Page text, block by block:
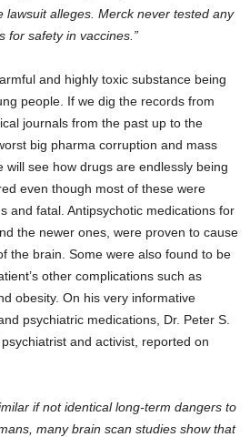
lawsuit alleges. Merck never tested any
for safety in vaccines.”
and highly toxic substance being
people. If we dig the records from
journals from the past up to the
big pharma corruption and mass
will see how drugs are endlessly being
even though most of these were
and fatal. Antipsychotic medications for
the newer ones, were proven to cause
the brain. Some were also found to be
other complications such as
obesity. On his very informative
psychiatric medications, Dr. Peter S.
and activist, reported on
if not identical long-term dangers to
many brain scan studies show that